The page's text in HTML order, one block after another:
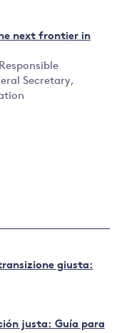
next frontier in
Secretary,
giusta:
justa: Guía para